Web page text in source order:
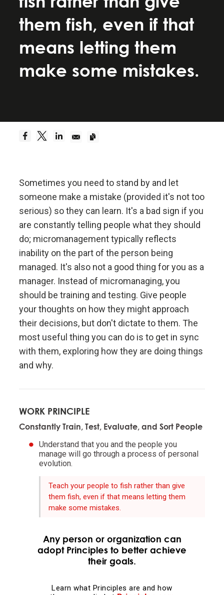
them fish, even if that
means letting them
make some mistakes.
Sometimes you need to stand by and let
someone make a mistake (provided it's not too
serious) so they can learn. It's a bad sign if you
are constantly telling people what they should
do; micromanagement typically reflects
inability on the part of the person being
managed. It's also not a good thing for you as a
manager. Instead of micromanaging, you
should be training and testing. Give people
your thoughts on how they might approach
their decisions, but don't dictate to them. The
most useful thing you can do is to get in sync
with them, exploring how they are doing things
and why.
WORK PRINCIPLE
Constantly Train, Test, Evaluate, and Sort People
Understand that you and the people you
manage will go through a process of personal
evolution.
Teach your people to fish rather than give
them fish, even if that means letting them
make some mistakes.
Any person or organization can
adopt Principles to better achieve
their goals.
Learn what Principles are and how
Life.
Be radically open-minded and radically
are invaluable for rapid learning and effective
change.
Don't let fears of what others think of you stand in
your way.
Embracing radical truth and radical transparency will
bring more meaningful work and more meaningful
relationships.
Look to nature to learn how reality works.
Don't get hung up on your views of how things
"should" be because you will miss out on learning
with the laws of reality and contribute to the
evolution of the whole; that is what is most
rewarded.
it is the only thing that is permanent and it drives
everything.
Evolving is life's greatest accomplishment and its
The individual's incentives must be aligned with the